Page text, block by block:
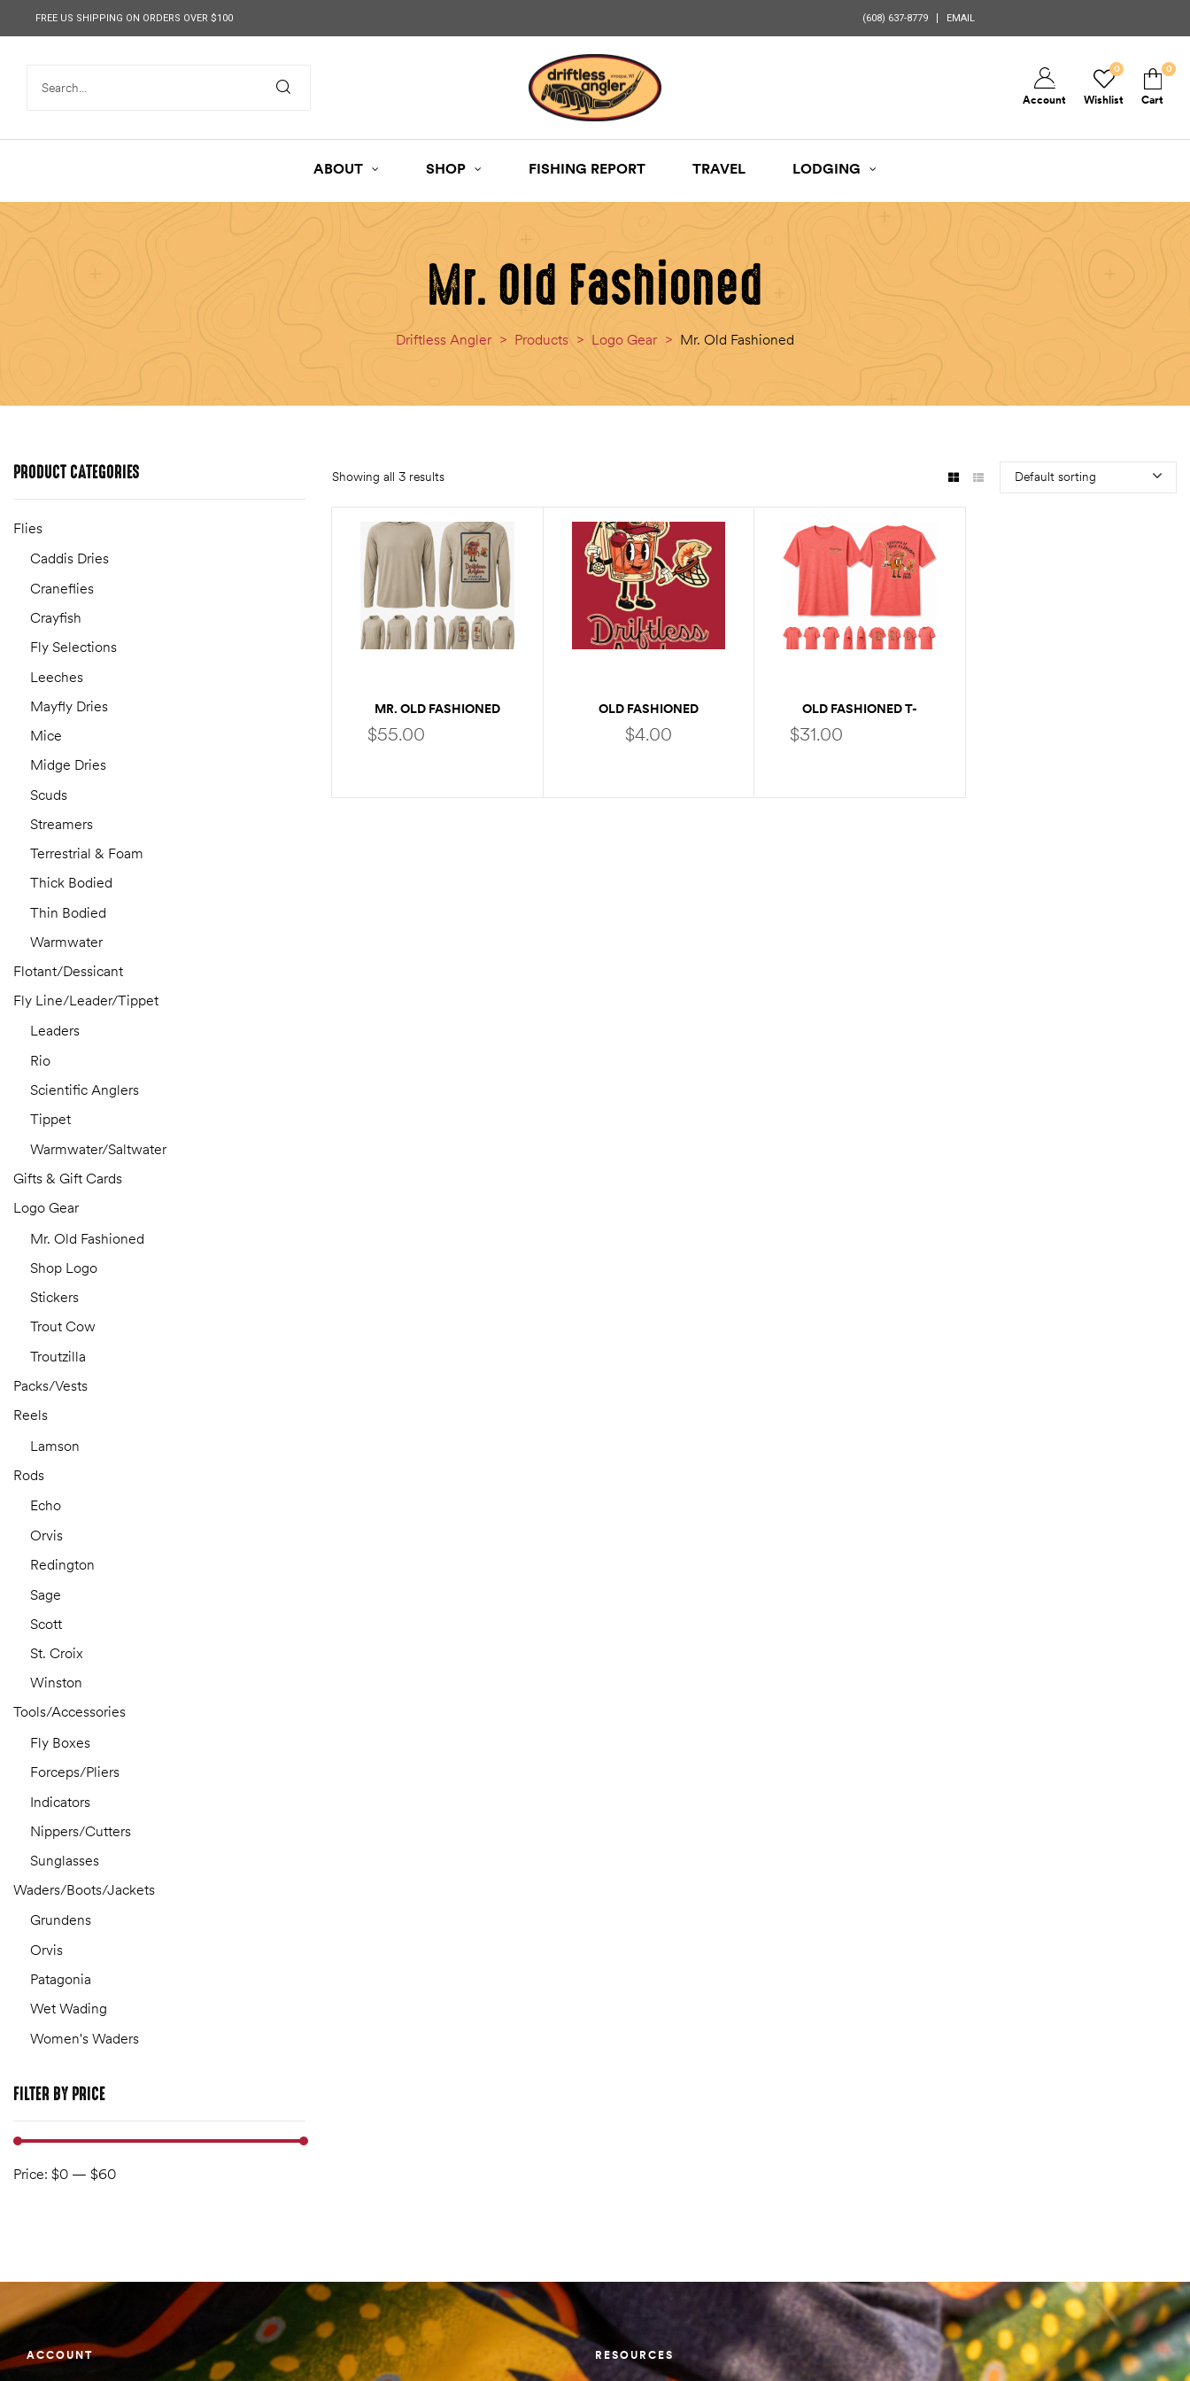
contentFREE US SHIPPING ON ORDERS OVER $100 (608) 637-8779 EMAIL
Wishlist
0
Account Cart
0
ABOUT SHOP FISHING REPORT TRAVEL LODGING
Mr. Old Fashioned
Driftless Angler > Products > Logo Gear > Mr. Old Fashioned
Showing all 3 results Default sorting
MR. OLD FASHIONED
SOLAR HOODY
$55.00
OLD FASHIONED
STICKER
$4.00
OLD FASHIONED T-
SHIRT
$31.00
PRODUCT CATEGORIES
Flies
Caddis Dries
Craneflies
Crayfish
Fly Selections
Leeches
Mayfly Dries
Mice
Midge Dries
Scuds
Streamers
Terrestrial & Foam
Thick Bodied
Thin Bodied
Warmwater
Flotant/Dessicant
Fly Line/Leader/Tippet
Leaders
Rio
Scientific Anglers
Tippet
Warmwater/Saltwater
Gifts & Gift Cards
Logo Gear
Mr. Old Fashioned
Shop Logo
Stickers
Trout Cow
Troutzilla
Packs/Vests
Reels
Lamson
Rods
Echo
Orvis
Redington
Sage
Scott
St. Croix
Winston
Tools/Accessories
Fly Boxes
Forceps/Pliers
Indicators
Nippers/Cutters
Sunglasses
Waders/Boots/Jackets
Grundens
Orvis
Patagonia
Wet Wading
Women's Waders
FILTER BY PRICE
Price: $0 — $60
ACCOUNT RESOURCES